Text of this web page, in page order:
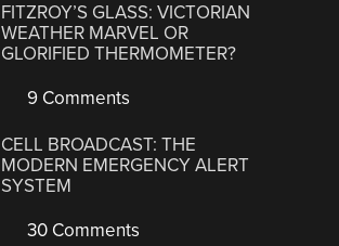
FITZROY’S GLASS: VICTORIAN
WEATHER MARVEL OR
GLORIFIED THERMOMETER?
9 Comments
CELL BROADCAST: THE
MODERN EMERGENCY ALERT
SYSTEM
30 Comments